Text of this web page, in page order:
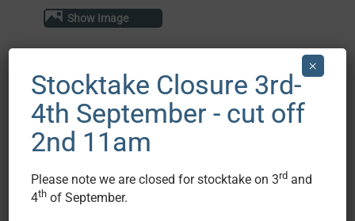
Show Image
Stock
Notes: 1pc ONLY
Stock
W200G14
SSA911D207BA
Stocktake Closure 3rd-
4th September - cut off
2nd 11am
Please note we are closed for stocktake on 3rd and
4th of September.
×